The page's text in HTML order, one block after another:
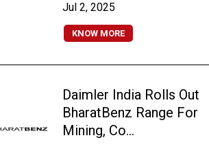
Jul 2, 2025
KNOW MORE
Daimler India Rolls Out
BharatBenz Range For
Mining, Co...